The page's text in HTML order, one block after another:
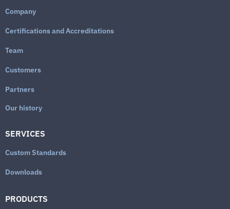
Company
Certifications and Accreditations
Team
Customers
Partners
Our history
SERVICES
Custom Standards
Downloads
PRODUCTS